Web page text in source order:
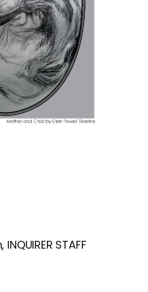
STAFF